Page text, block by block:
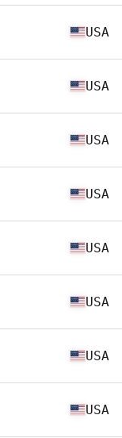
USA
USA
USA
USA
USA
USA
USA
USA